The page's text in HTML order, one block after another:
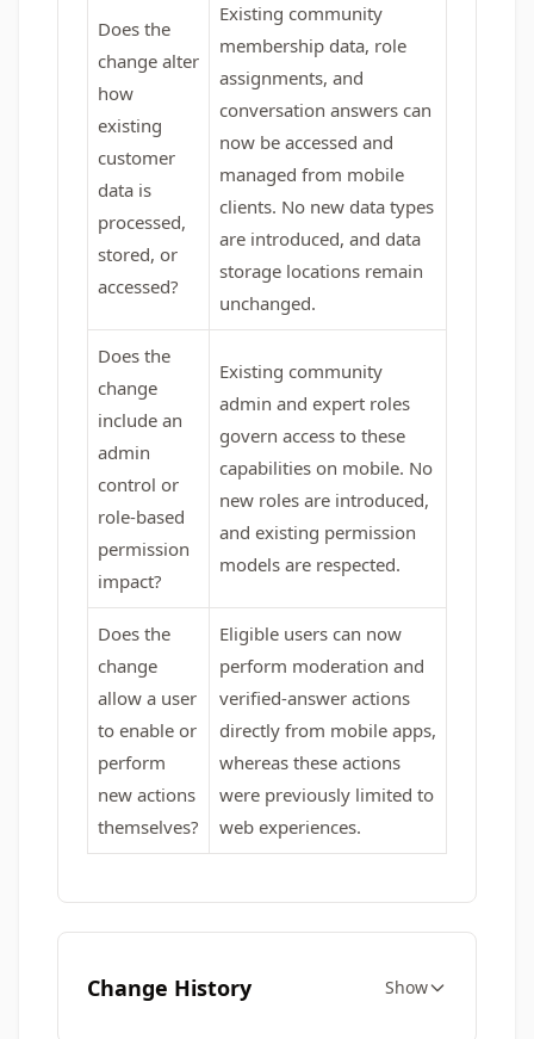
Does the
change alter
how
existing
customer
data is
processed,
stored, or
accessed?
Existing community
membership data, role
assignments, and
conversation answers can
now be accessed and
managed from mobile
clients. No new data types
are introduced, and data
storage locations remain
unchanged.
Does the
change
include an
admin
control or
role-based
permission
impact?
Existing community
admin and expert roles
govern access to these
capabilities on mobile. No
new roles are introduced,
and existing permission
models are respected.
Does the
change
allow a user
to enable or
perform
new actions
themselves?
Eligible users can now
perform moderation and
verified-answer actions
directly from mobile apps,
whereas these actions
were previously limited to
web experiences.
Change History Show